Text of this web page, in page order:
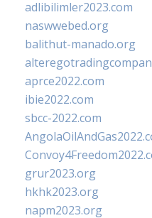
adlibilimler2023.com
naswwebed.org
balithut-manado.org
aprce2022.com
ibie2022.com
sbcc-2022.com
grur2023.org
hkhk2023.org
napm2023.org